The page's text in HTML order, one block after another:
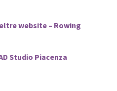
website – Rowing
Studio Piacenza